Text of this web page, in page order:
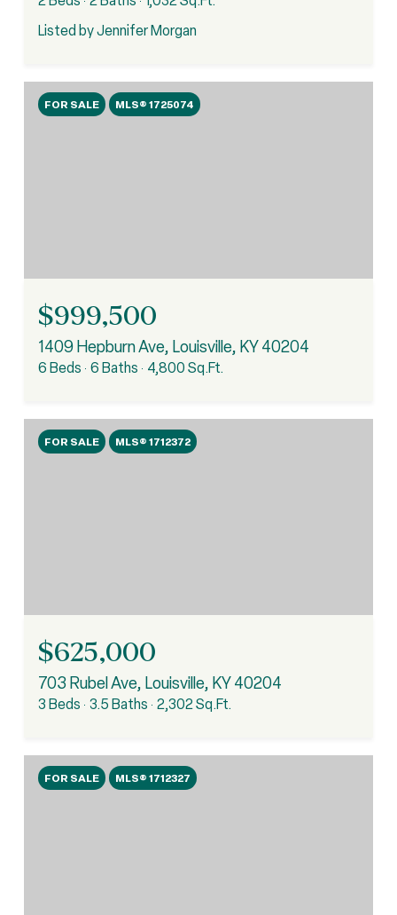
Listed by Jennifer Morgan
FOR SALE MLS® 1725074
$999,500
1409 Hepburn Ave, Louisville, KY 40204
6 Beds 6 Baths 4,800 Sq.Ft.
FOR SALE MLS® 1712372
$625,000
703 Rubel Ave, Louisville, KY 40204
3 Beds 3.5 Baths 2,302 Sq.Ft.
FOR SALE MLS® 1712327